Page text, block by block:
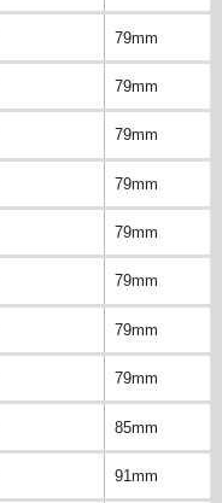
79mm
79mm
79mm
79mm
79mm
79mm
79mm
79mm
85mm
91mm